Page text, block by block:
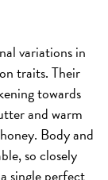
variations in
traits. Their
towards
and warm
Body and
so closely